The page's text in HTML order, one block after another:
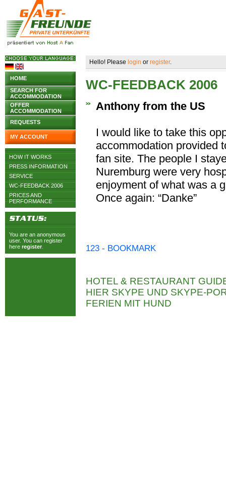
HOME
SEARCH FOR
ACCOMMODATION
OFFER
ACCOMMODATION
REQUESTS
MY ACCOUNT
HOW IT WORKS
PRESS INFORMATION
SERVICE
WC-FEEDBACK 2006
PRICES AND
PERFORMANCE
You are an anonymous
user. You can register
here register
Hello! Please login or register.
WC-FEEDBACK 2006
Anthony from the US
I would like to take this
accommodation provided
fan site. The people I
Nuremburg were very
enjoyment of what was a
Once again: “Danke”
123 - BOOKMARK
HOTEL & RESTAURANT
HIER SKYPE UND SKYPE-
FERIEN MIT HUND